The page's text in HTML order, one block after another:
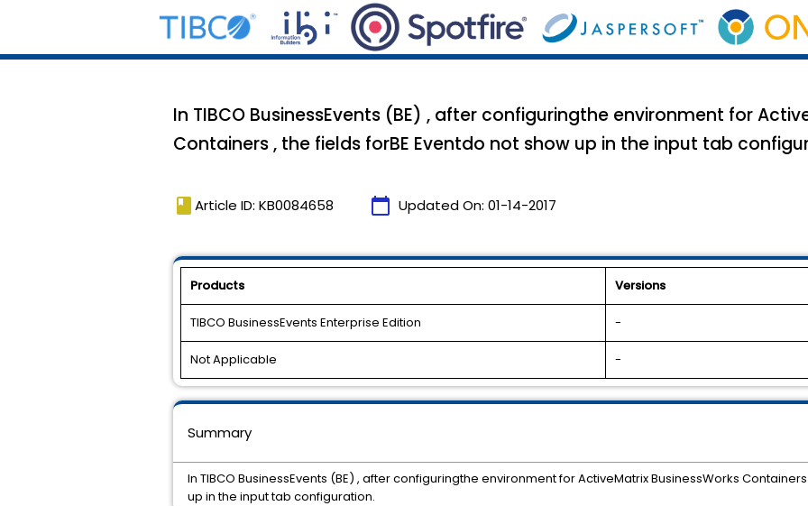
In TIBCO BusinessEvents (BE) , after configuringthe environment for
Containers , the fields forBE Eventdo not show up in the input tab
book Article ID: KB0084658 calendar_today Updated On: 01-14-2017
Products Versions
TIBCO BusinessEvents Enterprise Edition -
Not Applicable -
Summary
In TIBCO BusinessEvents (BE) , after configuringthe environment for ActiveMatrix BusinessWorks
up in the input tab configuration.